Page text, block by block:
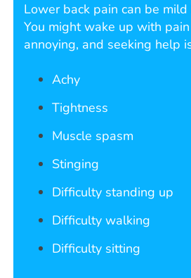
Lower back pain can be
You might wake up with
annoying, and seeking help
Achy
Tightness
Muscle spasm
Stinging
Difficulty standing up
Difficulty walking
Difficulty sitting